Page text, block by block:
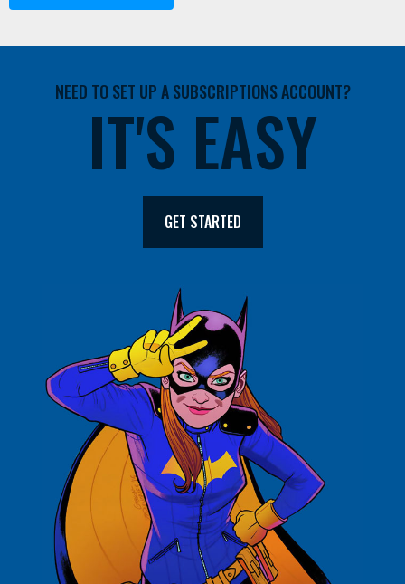
NEED TO SET UP A SUBSCRIPTIONS ACCOUNT?
IT'S EASY
GET STARTED